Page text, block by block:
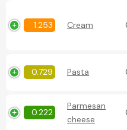
1.253 Cream
0.729 Pasta
0.222
Parmesan
cheese